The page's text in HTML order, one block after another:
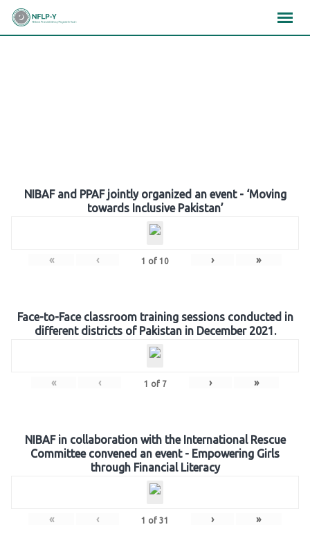
Skip
NIBAF and PPAF jointly organized an event - ‘Moving
towards Inclusive Pakistan’
« ‹ 1 of 10 › »
Face-to-Face classroom training sessions conducted in
different districts of Pakistan in December 2021.
« ‹ 1 of 7 › »
NIBAF in collaboration with the International Rescue
Committee convened an event - Empowering Girls
through Financial Literacy
« ‹ 1 of 31 › »
×××